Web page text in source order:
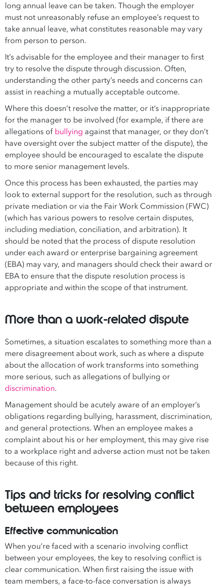
long annual leave can be taken. Though the employer
must not unreasonably refuse an employee’s request to
take annual leave, what constitutes reasonable may vary
from person to person.
It’s advisable for the employee and their manager to first
try to resolve the dispute through discussion. Often,
understanding the other party’s needs and concerns can
assist in reaching a mutually acceptable outcome.
Where this doesn’t resolve the matter, or it’s inappropriate
for the manager to be involved (for example, if there are
allegations of bullying against that manager, or they don’t
have oversight over the subject matter of the dispute), the
employee should be encouraged to escalate the dispute
to more senior management levels.
Once this process has been exhausted, the parties may
look to external support for the resolution, such as through
private mediation or via the Fair Work Commission (FWC)
(which has various powers to resolve certain disputes,
including mediation, conciliation, and arbitration). It
should be noted that the process of dispute resolution
under each award or enterprise bargaining agreement
(EBA) may vary, and managers should check their award or
EBA to ensure that the dispute resolution process is
appropriate and within the scope of that instrument.
More than a work-related dispute
Sometimes, a situation escalates to something more than a
mere disagreement about work, such as where a dispute
about the allocation of work transforms into something
more serious, such as allegations of bullying or
discrimination.
Management should be acutely aware of an employer’s
obligations regarding bullying, harassment, discrimination,
and general protections. When an employee makes a
complaint about his or her employment, this may give rise
to a workplace right and adverse action must not be taken
because of this right.
Tips and tricks for resolving conflict
between employees
Effective communication
When you’re faced with a scenario involving conflict
between your employees, the key to resolving conflict is
clear communication. When first raising the issue with
team members, a face-to-face conversation is always